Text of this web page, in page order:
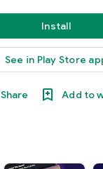
Install
See in Play Store
Share Add to